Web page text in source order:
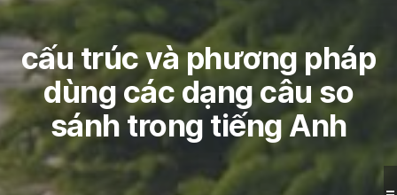
cấu trúc và phương pháp
dùng các dạng câu so
sánh trong tiếng Anh